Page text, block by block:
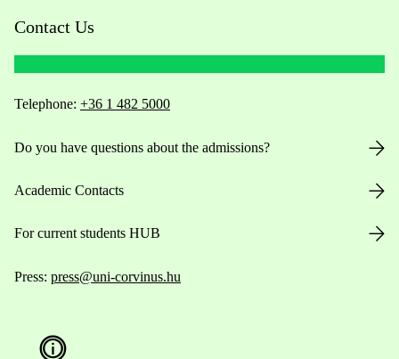
Contact Us
Telephone: +36 1 482 5000
Do you have questions about the admissions?
Academic Contacts
For current students HUB
Press: press@uni-corvinus.hu